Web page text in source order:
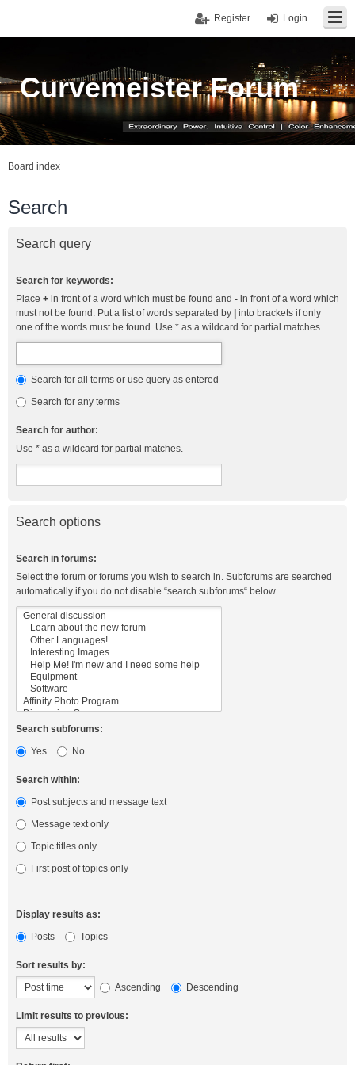
Login
Register
Curvemeister Forum
Board index
Search
Search query
Search for keywords:
Place + in front of a word which must be found and - in front of a word which
must not be found. Put a list of words separated by
into brackets if only
one of the words must be found. Use * as a wildcard for partial matches.
Search for all terms or use query as entered
Search for any terms
Search for author:
Use * as a wildcard for partial matches.
Search options
Search in forums:
Select the forum or forums you wish to search in. Subforums are searched
automatically if you do not disable “search subforums“ below.
Search subforums:
Yes
No
Search within:
Post subjects and message text
Message text only
Topic titles only
First post of topics only
Display results as:
Posts
Topics
Sort results by:
Ascending
Descending
Limit results to previous: